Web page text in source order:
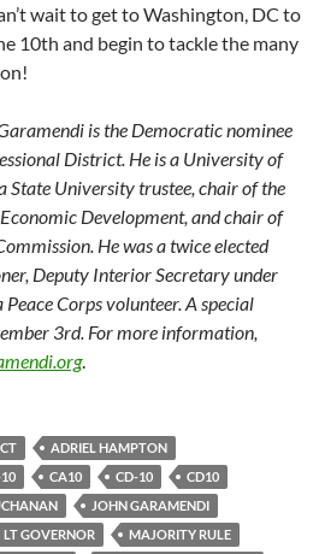
wait to get to Washington, DC to
10th and begin to tackle the many
is the Democratic nominee
District. He is a University of
University trustee, chair of the
Development, and chair of
He was a twice elected
Deputy Interior Secretary under
Corps volunteer. A special
3rd. For more information,
.
ADRIEL HAMPTON
CA10 CD-10
CD10
JOHN GARAMENDI
LT GOVERNOR
MAJORITY RULE